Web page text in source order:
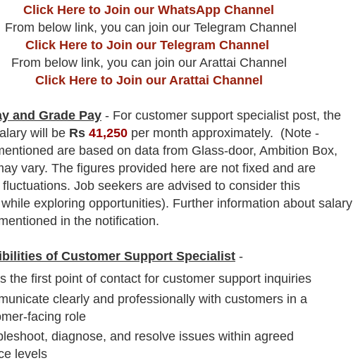
Click Here to Join our WhatsApp Channel
From below link, you can join our Telegram Channel
Click Here to Join our Telegram Channel
From below link, you can join our Arattai Channel
Click Here to Join our Arattai Channel
and Grade Pay - For customer support specialist post, the
will be Rs 41,250 per month approximately. (Note -
are based on data from Glass-door, Ambition Box,
vary. The figures provided here are not fixed and are
Job seekers are advised to consider this
exploring opportunities). Further information about salary
in the notification.
of Customer Support Specialist -
the first point of contact for customer support inquiries
clearly and professionally with customers in a
facing role
diagnose, and resolve issues within agreed
levels